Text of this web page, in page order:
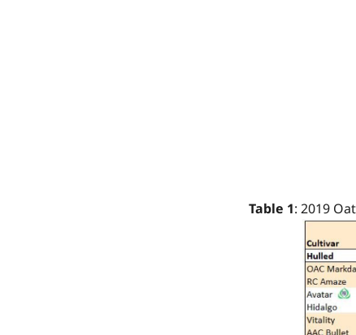
Table 1: 2019